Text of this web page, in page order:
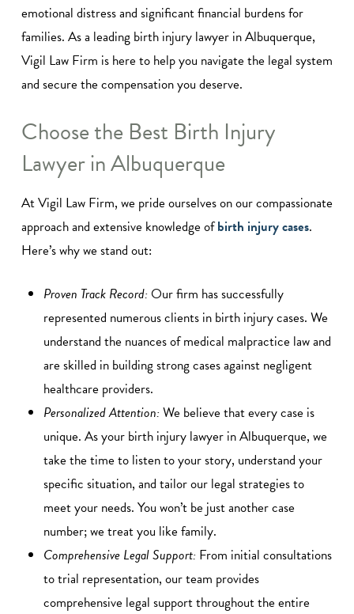
emotional distress and significant financial burdens for
families. As a leading birth injury lawyer in Albuquerque,
Vigil Law Firm is here to help you navigate the legal system
and secure the compensation you deserve.
Choose the Best Birth Injury
Lawyer in Albuquerque
At Vigil Law Firm, we pride ourselves on our compassionate
approach and extensive knowledge ofbirth injury cases.
Here’s why we stand out:
Proven Track Record: Our firm has successfully
represented numerous clients in birth injury cases. We
understand the nuances of medical malpractice law and
are skilled in building strong cases against negligent
healthcare providers.
Personalized Attention:We believe that every case is
unique. As your birth injury lawyer in Albuquerque, we
take the time to listen to your story, understand your
specific situation, and tailor our legal strategies to
meet your needs. You won’t be just another case
number; we treat you like family.
Comprehensive Legal Support: From initial consultations
to trial representation, our team provides
comprehensive legal support throughout the entire